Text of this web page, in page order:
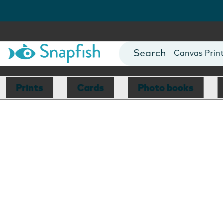
Photo Books
Canvas
Mugs
Blankets
Prints Cards Photo books